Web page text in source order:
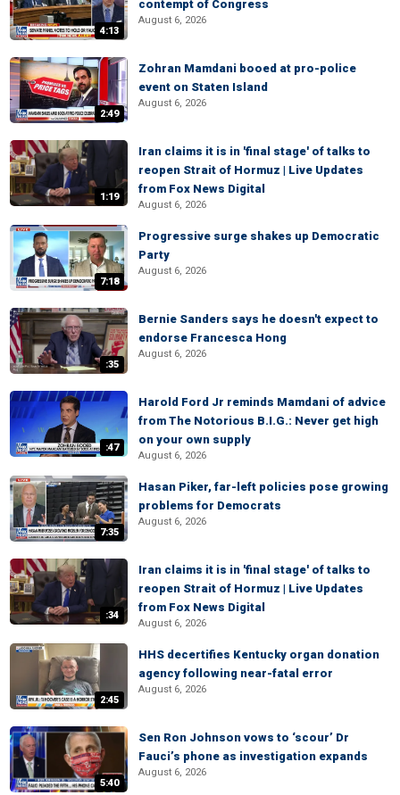
4:13
contempt of Congress
August 6, 2026
2:49
Zohran Mamdani booed at pro-police
event on Staten Island
August 6, 2026
1:19
Iran claims it is in 'final stage' of talks to
reopen Strait of Hormuz | Live Updates
from Fox News Digital
August 6, 2026
7:18
Progressive surge shakes up Democratic
Party
August 6, 2026
:35
Bernie Sanders says he doesn't expect to
endorse Francesca Hong
August 6, 2026
:47
Harold Ford Jr reminds Mamdani of advice
from The Notorious B.I.G.: Never get high
on your own supply
August 6, 2026
7:35
Hasan Piker, far-left policies pose growing
problems for Democrats
August 6, 2026
:34
Iran claims it is in 'final stage' of talks to
reopen Strait of Hormuz | Live Updates
from Fox News Digital
August 6, 2026
2:45
HHS decertifies Kentucky organ donation
agency following near-fatal error
August 6, 2026
5:40
Sen Ron Johnson vows to ‘scour’ Dr
Fauci’s phone as investigation expands
August 6, 2026